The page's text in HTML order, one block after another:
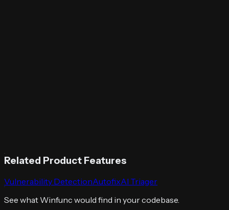
Related Product Features
Vulnerability DetectionAutofixAI Triager
See what Winfunc would find in your codebase.